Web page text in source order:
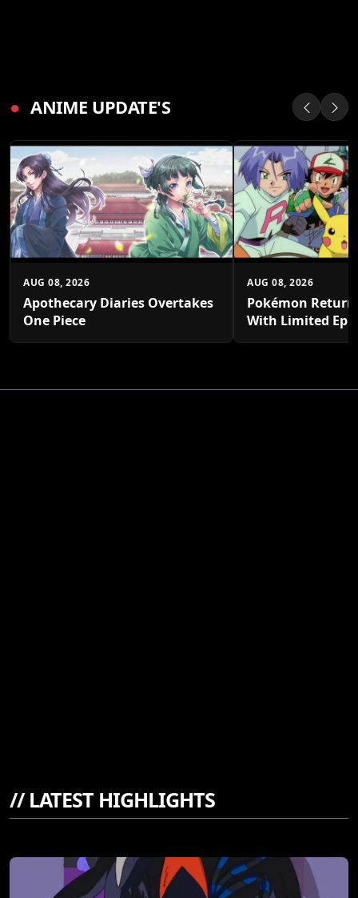
● ANIME UPDATE'S
AUG 08, 2026
Apothecary Diaries Overtakes
One Piece
AUG 08, 2026
Pokémon
With Limited
//LATEST HIGHLIGHTS